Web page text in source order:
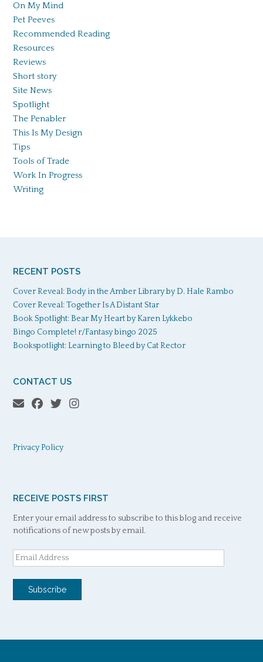
On My Mind
Pet Peeves
Recommended Reading
Resources
Reviews
Short story
Site News
Spotlight
The Penabler
This Is My Design
Tips
Tools of Trade
Work In Progress
Writing
RECENT POSTS
Cover Reveal: Body in the Amber Library by D. Hale Rambo
Cover Reveal: Together Is A Distant Star
Book Spotlight: Bear My Heart by Karen Lykkebo
Bingo Complete! r/Fantasy bingo 2025
Bookspotlight: Learning to Bleed by Cat Rector
CONTACT US
Privacy Policy
RECEIVE POSTS FIRST
Enter your email address to subscribe to this blog and receive
notifications of new posts by email.
Email
Address
Subscribe